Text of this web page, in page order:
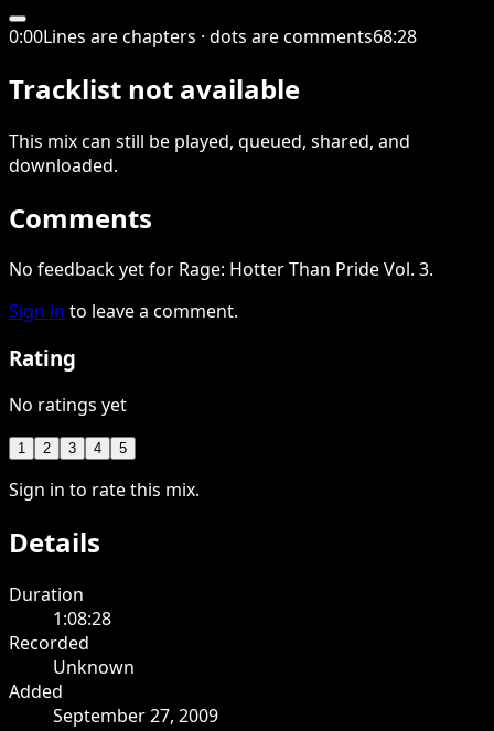
0:00Lines are chapters · dots are comments68:28
Tracklist not available
This mixcan still be played, queued, shared, and
downloaded.
Comments
No feedback yet for Rage: Hotter Than Pride Vol. 3.
Sign in to leave a comment.
Rating
No ratings yet
1 2 3 4 5
Sign in to rate this mix.
Details
Duration
1:08:28
Recorded
Unknown
Added
September 27, 2009